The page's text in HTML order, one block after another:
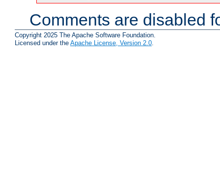
Comments are disabled
Copyright 2025 The Apache Software Foundation.
Licensed under the Apache License, Version 2.0